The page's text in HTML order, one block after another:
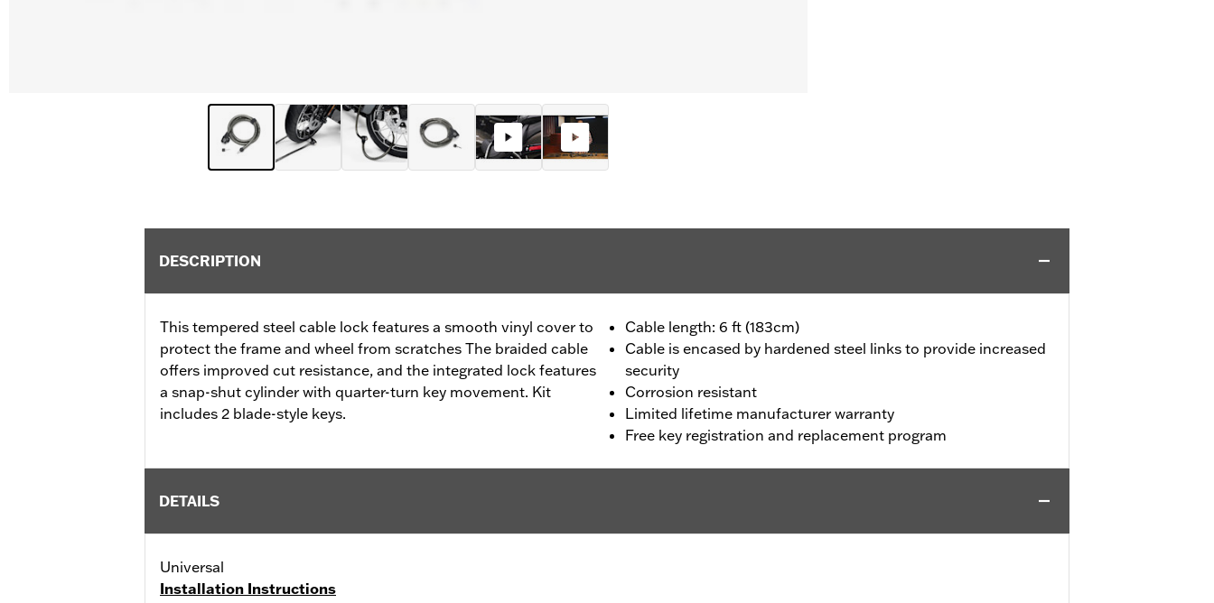
DESCRIPTION
This tempered steel cable lock features a smooth vinyl cover to
protect the frame and wheel from scratches The braided cable
offers improved cut resistance, and the integrated lock features
a snap-shut cylinder with quarter-turn key movement. Kit
includes 2 blade-style keys.
Cable length: 6 ft (183cm)
Cable is encased by hardened steel links to provide increased
security
Corrosion resistant
Limited lifetime manufacturer warranty
Free key registration and replacement program
DETAILS
Universal
Installation Instructions